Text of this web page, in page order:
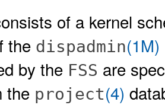
of a kernel
the dispadmin(1M)
by the FSS are
the project(4)